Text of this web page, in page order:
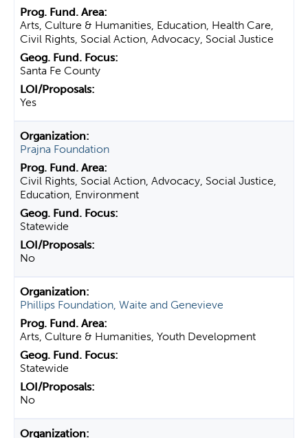
Arts, Culture & Humanities, Education, Health Care,
Civil Rights, Social Action, Advocacy, Social Justice
Santa Fe County
Yes
Prajna Foundation
Civil Rights, Social Action, Advocacy, Social Justice,
Education, Environment
Statewide
No
Phillips Foundation, Waite and Genevieve
Arts, Culture & Humanities, Youth Development
Statewide
No